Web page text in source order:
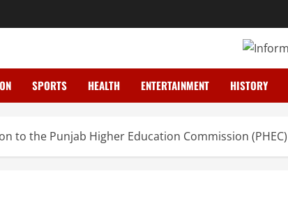
SPORTS HEALTH ENTERTAINMENT HISTORY
to the Punjab Higher Education Commission (PHEC)